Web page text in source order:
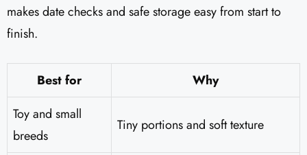
makes date checks and safe storage easy from start to
finish.
Best for
Why
Toy and small
breeds
Tiny portions and soft texture